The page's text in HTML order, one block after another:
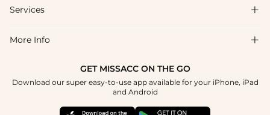
Shipping & Delivery
How To Choose
About Us
Blog
Terms & Conditions
Services 
Affiliate
Student & Graduate Discount
More Info 
GET MISSACC ON THE GO
Download our super easy-to-use app available for your iPhone, iPad
and Android